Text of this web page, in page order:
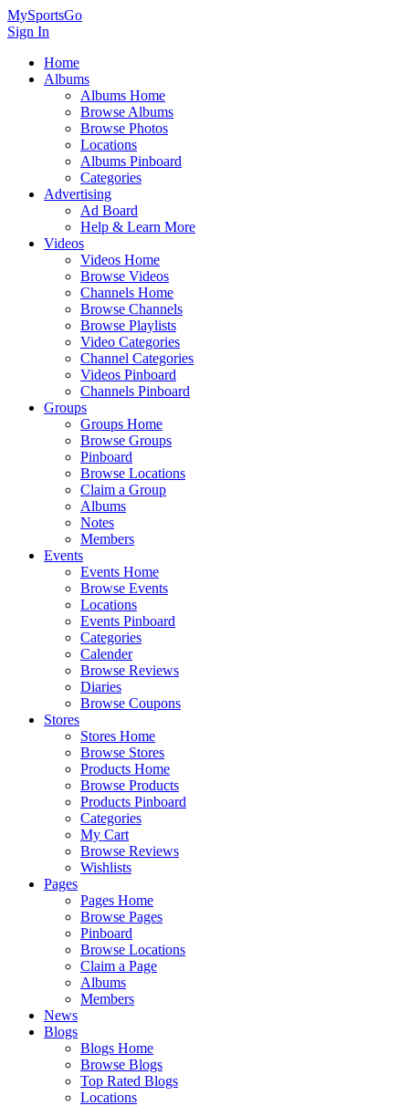
MySportsGo
Sign In
Home
Albums
Albums Home
Browse Albums
Browse Photos
Locations
Albums Pinboard
Categories
Advertising
Ad Board
Help & Learn More
Videos
Videos Home
Browse Videos
Channels Home
Browse Channels
Browse Playlists
Video Categories
Channel Categories
Videos Pinboard
Channels Pinboard
Groups
Groups Home
Browse Groups
Pinboard
Browse Locations
Claim a Group
Albums
Notes
Members
Events
Events Home
Browse Events
Locations
Events Pinboard
Categories
Calender
Browse Reviews
Diaries
Browse Coupons
Stores
Stores Home
Browse Stores
Products Home
Browse Products
Products Pinboard
Categories
My Cart
Browse Reviews
Wishlists
Pages
Pages Home
Browse Pages
Pinboard
Browse Locations
Claim a Page
Albums
Members
News
Blogs
Blogs Home
Browse Blogs
Top Rated Blogs
Locations